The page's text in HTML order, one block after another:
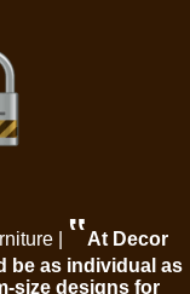
| ‟At Decor
be as individual as
size designs for